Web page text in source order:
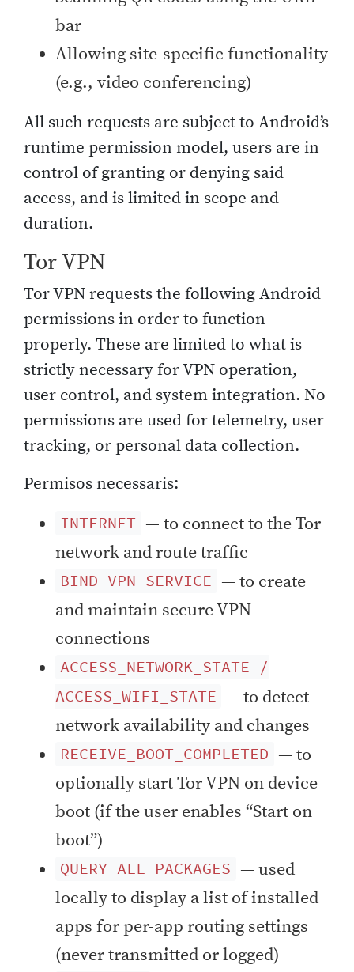
bar
Allowing site-specific functionality
(e.g., video conferencing)
All such requests are subject to Android’s
runtime permission model, users are in
control of granting or denying said
access, and is limited in scope and
duration.
Tor VPN
Tor VPN requests the following Android
permissions in order to function
properly. These are limited to what is
strictly necessary for VPN operation,
user control, and system integration. No
permissions are used for telemetry, user
tracking, or personal data collection.
Permisos necessaris:
INTERNET — to connect to the Tor
network and route traffic
BIND_VPN_SERVICE — to create
and maintain secure VPN
connections
ACCESS_NETWORK_STATE /
ACCESS_WIFI_STATE — to detect
network availability and changes
RECEIVE_BOOT_COMPLETED — to
optionally start Tor VPN on device
boot (if the user enables “Start on
boot”)
QUERY_ALL_PACKAGES — used
locally to display a list of installed
apps for per-app routing settings
(never transmitted or logged)